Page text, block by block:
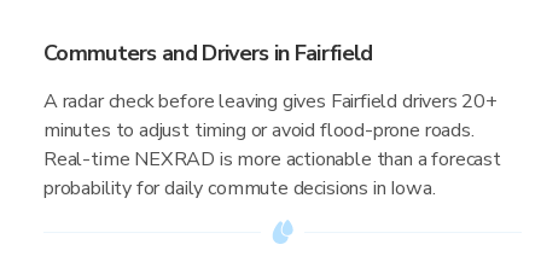
Commuters and Drivers in Fairfield
A radar check before leaving gives Fairfield drivers 20+
minutes to adjust timing or avoid flood-prone roads.
Real-time NEXRAD is more actionable than a forecast
probability for daily commute decisions in Iowa.